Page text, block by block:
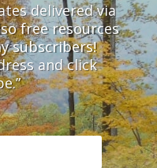
delivered via
free resources
subscribers!
and click